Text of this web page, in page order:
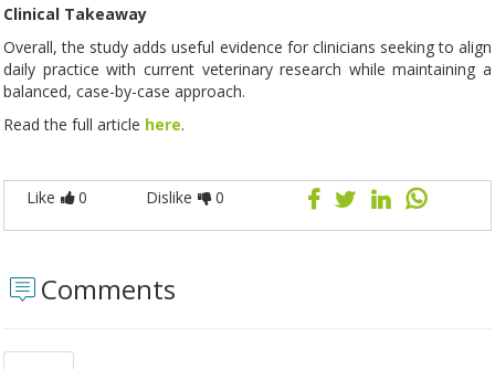
Clinical Takeaway
Overall, the study adds useful evidence for clinicians seeking to align
daily practice with current veterinary research while maintaining a
balanced, case-by-case approach.
Read the full article here.
Like 0 Dislike 0
Comments